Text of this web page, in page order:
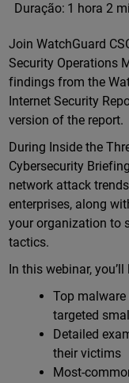
Duração: 1 hora 2
Join WatchGuard
Security Operations
findings from the
Internet Security
version of the report.
During Inside the
Cybersecurity
network attack
enterprises, along
your organization to
tactics.
In this webinar, you’ll
Top
targeted
Detailed
their victims
Most-